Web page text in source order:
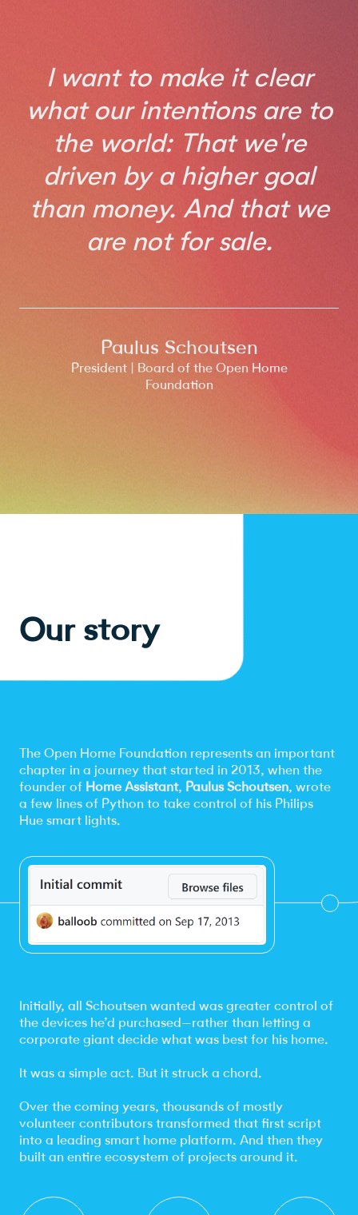
I want to make it clear
what our intentions are to
the world: That we're
driven by a higher goal
than money. And that we
are not for sale.
Paulus Schoutsen
President | Board of the Open Home
Foundation
Our story
The Open Home Foundation represents an important
chapter in a journey that started in 2013, when the
founder of Home Assistant, Paulus Schoutsen, wrote
a few lines of Python to take control of his Philips
Hue smart lights.
Initially, all Schoutsen wanted was greater control of
the devices he’d purchased—rather than letting a
corporate giant decide what was best for his home.
It was a simple act. But it struck a chord.
Over the coming years, thousands of mostly
volunteer contributors transformed that first script
into a leading smart home platform. And then they
built an entire ecosystem of projects around it.